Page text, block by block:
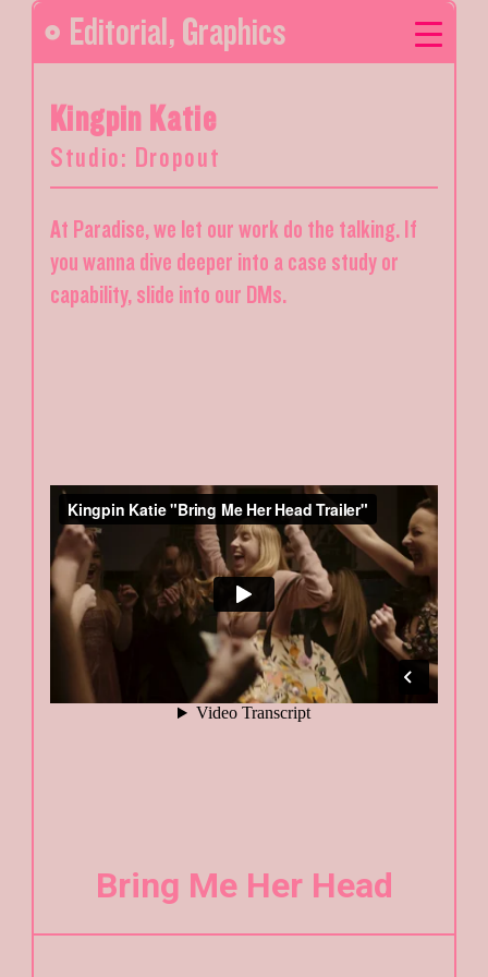
Editorial , Graphics
Kingpin Katie
Studio: Dropout
At Paradise, we let our work do the talking. If
you wanna dive deeper into a case study or
capability, slide into our DMs.
Bring Me Her Head